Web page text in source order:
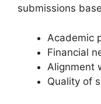
submissions
Academic
Financial
Alignment
Quality of